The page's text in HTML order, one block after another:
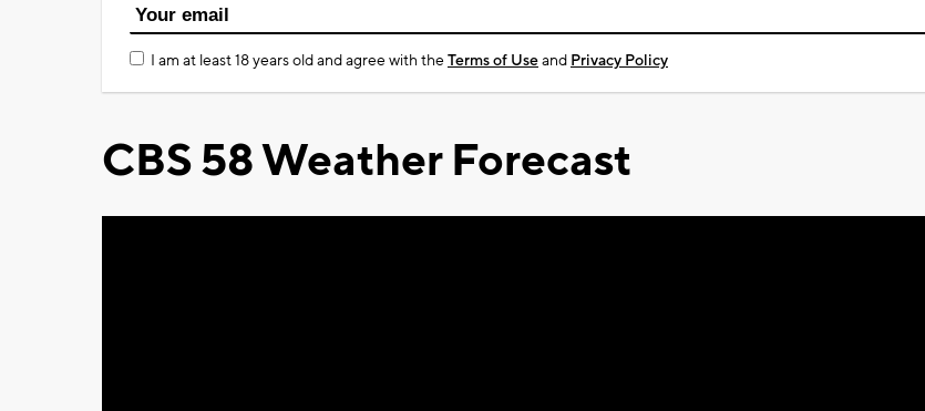
I am at least 18 years old and agree with theTerms of Useand Privacy Policy
CBS 58 Weather Forecast